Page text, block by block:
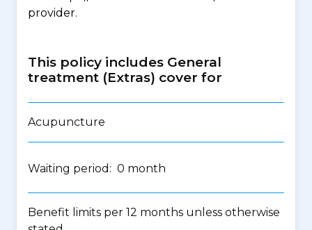
provider.
This policy includes General
treatment (Extras) cover for
Acupuncture
Waiting period: 0 month
Benefit limits per 12 months unless otherwise